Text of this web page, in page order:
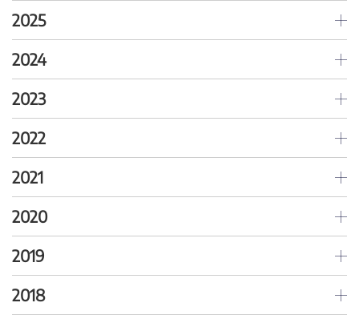
2025
2024
2023
2022
2021
2020
2019
2018